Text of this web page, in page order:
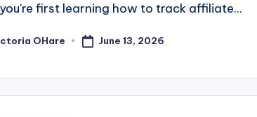
first learning how to track affiliate...
OHare June 13, 2026